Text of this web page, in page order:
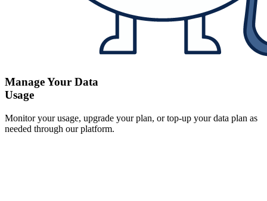
Manage Your Data
Usage
Monitor your usage, upgrade your plan, or top-up your data plan as
needed through our platform.